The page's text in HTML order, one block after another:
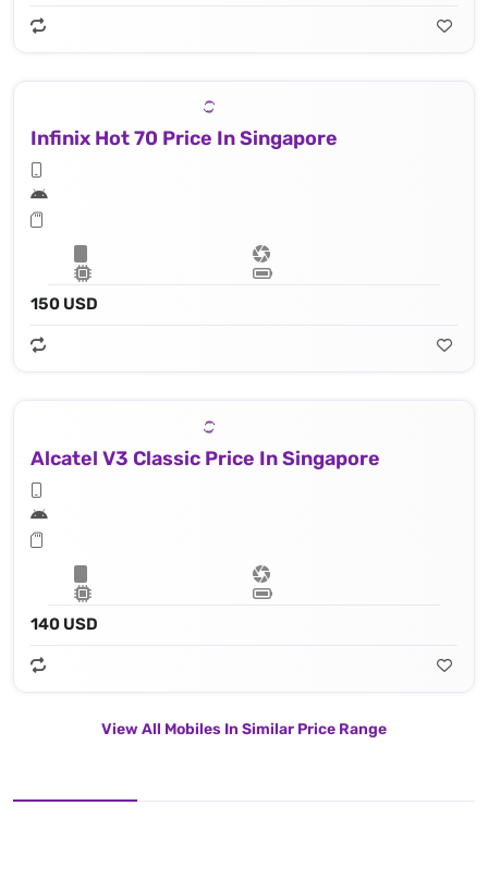
Infinix Hot 70 Price In Singapore
150 USD
Alcatel V3 Classic Price In Singapore
140 USD
View All Mobiles In Similar Price Range